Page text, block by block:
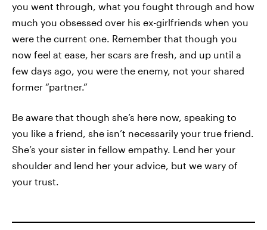
you went through, what you fought through and how
much you obsessed over his ex-girlfriends when you
were the current one. Remember that though you
now feel at ease, her scars are fresh, and up until a
few days ago, you were the enemy, not your shared
former “partner.”
Be aware that though she’s here now, speaking to
you like a friend, she isn’t necessarily your true friend.
She’s your sister in fellow empathy. Lend her your
shoulder and lend her your advice, but we wary of
your trust.